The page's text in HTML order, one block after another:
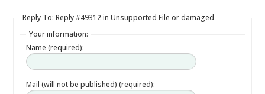
Reply To: Reply #49312 in Unsupported File or damaged
Your information:
Name (required):
Mail (will not be published) (required):